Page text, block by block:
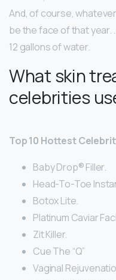
And, of course,
be the face of that year.
12 gallons of water.
What skin
celebrities
Top 10 Hottest
Baby Drop® Filler.
Head-To-Toe
Botox Lite.
Platinum Caviar
Zit Killer.
Cue The “Q”
Vaginal